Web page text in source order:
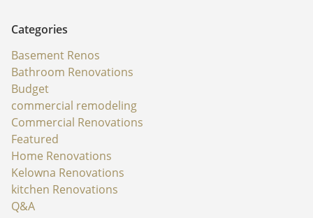
Categories
Basement Renos
Bathroom Renovations
Budget
commercial remodeling
Commercial Renovations
Featured
Home Renovations
Kelowna Renovations
kitchen Renovations
Q&A